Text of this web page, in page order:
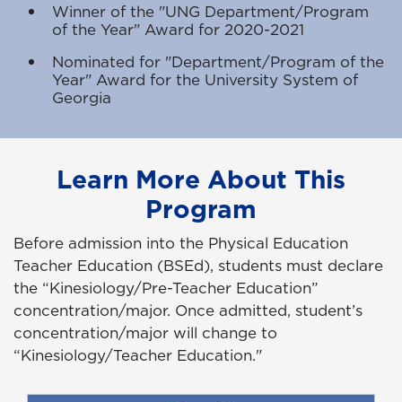
Winner of the "UNG Department/Program
of the Year" Award for 2020-2021
Nominated for "Department/Program of the
Year" Award for the University System of
Georgia
Learn More About This
Program
Before admission into the Physical Education
Teacher Education (BSEd), students must declare
the “Kinesiology/Pre-Teacher Education”
concentration/major. Once admitted, student’s
concentration/major will change to
“Kinesiology/Teacher Education."